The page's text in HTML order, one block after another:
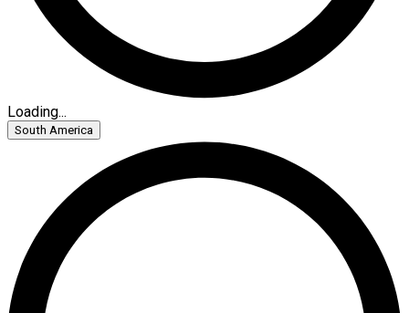
Loading...
South America